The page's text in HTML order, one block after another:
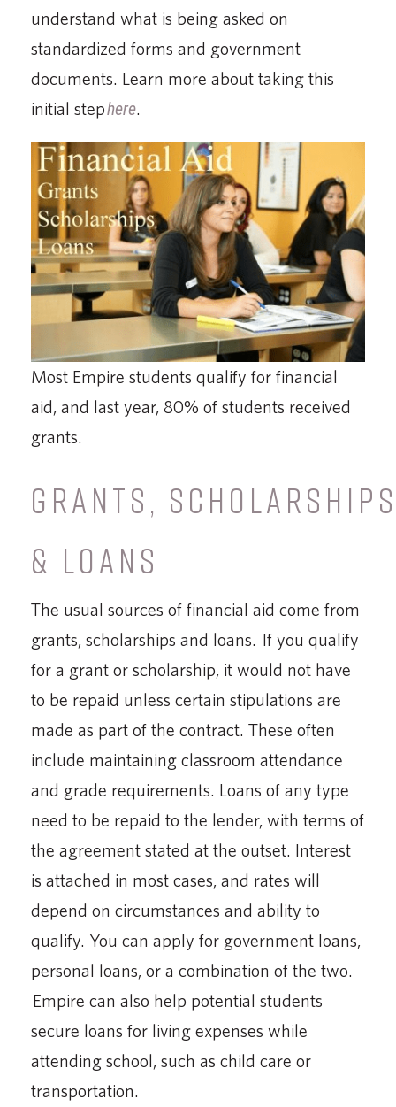
understand what is being asked on
standardized forms and government
documents. Learn more about taking this
initial stephere.
Most Empire students qualify for financial
aid, and last year, 80% of students received
grants.
GRANTS,
& LOANS
The usual sources of financial aid come from
grants, scholarships and loans. If you qualify
for a grant or scholarship, it would not have
to be repaid unless certain stipulations are
made as part of the contract. These often
include maintaining classroom attendance
and grade requirements. Loans of any type
need to be repaid to the lender, with terms of
the agreement stated at the outset. Interest
is attached in most cases, and rates will
depend on circumstances and ability to
qualify. You can apply for government loans,
personal loans, or a combination of the two.
Empire can also help potential students
secure loans for living expenses while
attending school, such as child care or
transportation.